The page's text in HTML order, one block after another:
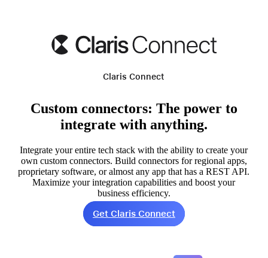
Claris Connect
Custom connectors: The power to
integrate with anything.
Integrate your entire tech stack with the ability to create your
own custom connectors. Build connectors for regional apps,
proprietary software, or almost any app that has a REST API.
Maximize your integration capabilities and boost your
business efficiency.
Get Claris Connect